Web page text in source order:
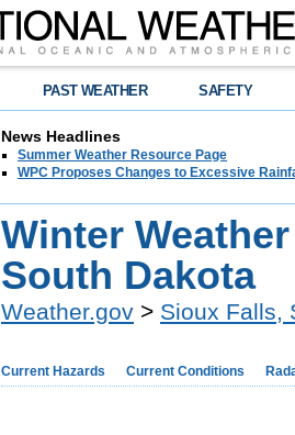
PAST WEATHER SAFETY
News Headlines
Summer Weather Resource Page
WPC Proposes Changes to Excessive
Winter
South Dakota
Weather.gov > Sioux Falls,
Current Hazards Current Conditions